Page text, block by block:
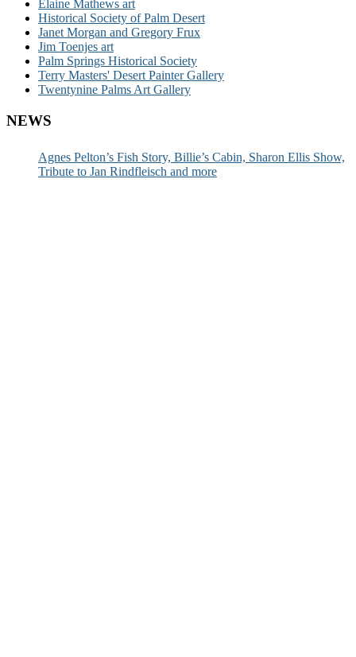
Elaine Mathews art
Historical Society of Palm Desert
Janet Morgan and Gregory Frux
Jim Toenjes art
Palm Springs Historical Society
Terry Masters' Desert Painter Gallery
Twentynine Palms Art Gallery
NEWS
Agnes Pelton’s Fish Story, Billie’s Cabin, Sharon Ellis Show,
Tribute to Jan Rindfleisch and more